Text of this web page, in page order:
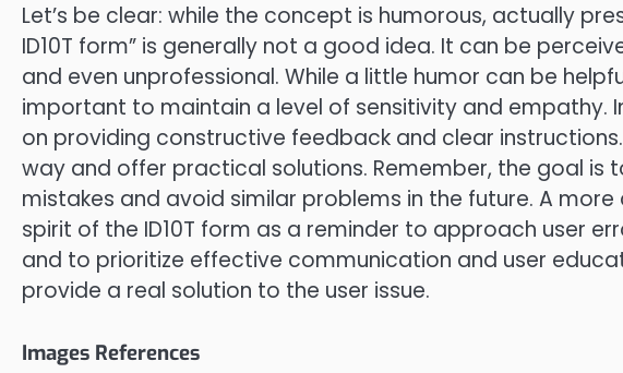
Let’s be clear: while the concept is humorous, actually
ID10T form” is generally not a good idea. It can be
and even unprofessional. While a little humor can be
important to maintain a level of sensitivity and empathy.
on providing constructive feedback and clear
way and offer practical solutions. Remember, the goal is
mistakes and avoid similar problems in the future. A
spirit of the ID10T form as a reminder to approach user
and to prioritize effective communication and user
provide a real solution to the user issue.
Images References